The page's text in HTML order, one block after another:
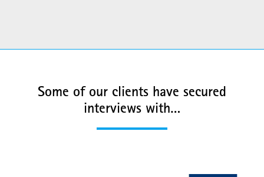
Some of our clients have secured
interviews with…